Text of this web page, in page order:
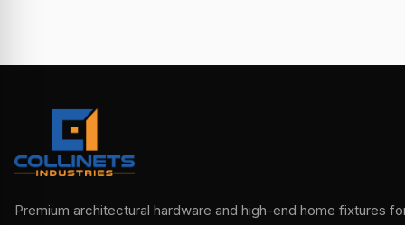
Premium architectural hardware and high-end home fixtures